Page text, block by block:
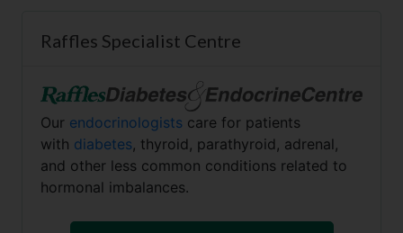
k
m
p
Raffles Specialist Centre
Our endocrinologists care for patients
with diabetes, thyroid, parathyroid, adrenal,
and other less common conditions related to
hormonal imbalances.